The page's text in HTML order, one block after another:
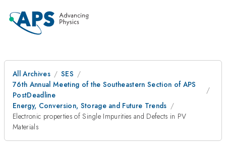
All Archives
SES
76th Annual Meeting of the Southeastern Section of APS
PostDeadline
Energy, Conversion, Storage and Future Trends
Electronic properties of Single Impurities and Defects in PV
Materials